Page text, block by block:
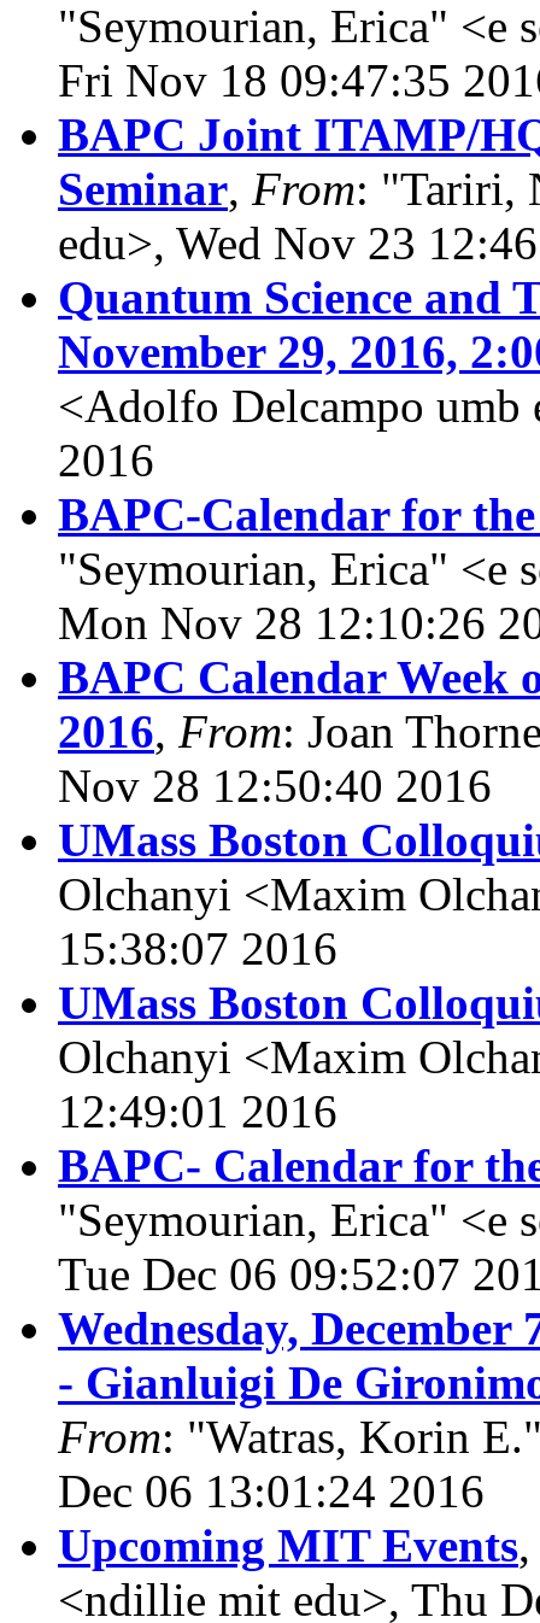
"Seymourian, Erica" <e
Fri Nov 18 09:47:35
BAPC Joint ITAMP/
Seminar, From: "Tariri,
edu>, Wed Nov 23
Quantum Science and
November 29, 2016,
<Adolfo Delcampo umb
2016
BAPC-Calendar for
"Seymourian, Erica" <e
Mon Nov 28 12:10:26
BAPC Calendar Week
2016, From: Joan
Nov 28 12:50:40 2016
UMass Boston
Olchanyi <Maxim
15:38:07 2016
UMass Boston
Olchanyi <Maxim
12:49:01 2016
BAPC- Calendar for
"Seymourian, Erica" <e
Tue Dec 06 09:52:07
Wednesday,
- Gianluigi De
From: "Watras, Korin
Dec 06 13:01:24 2016
Upcoming MIT Events
<ndillie mit edu>, Thu